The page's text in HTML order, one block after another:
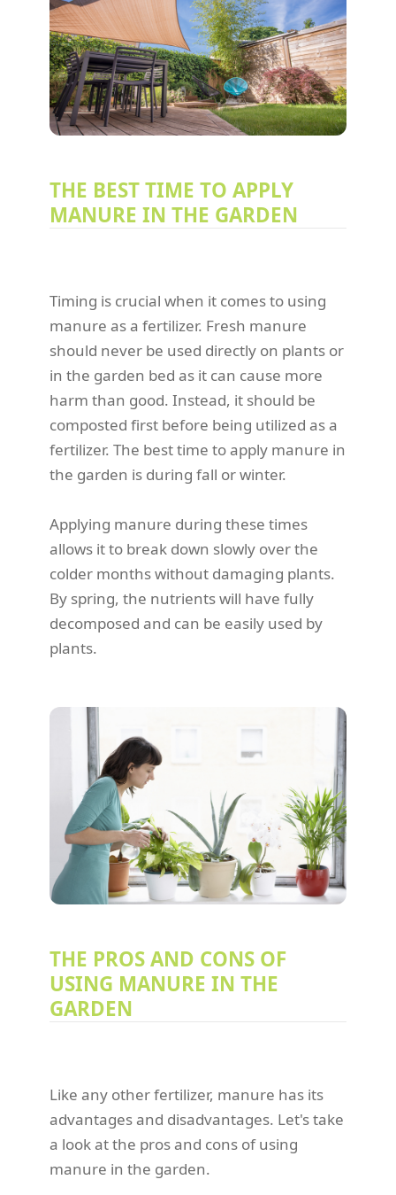
THE BEST TIME TO APPLY
MANURE IN THE GARDEN
Timing is crucial when it comes to using
manure as a fertilizer. Fresh manure
should never be used directly on plants or
in the garden bed as it can cause more
harm than good. Instead, it should be
composted first before being utilized as a
fertilizer. The best time to apply manure in
the garden is during fall or winter.
Applying manure during these times
allows it to break down slowly over the
colder months without damaging plants.
By spring, the nutrients will have fully
decomposed and can be easily used by
plants.
THE PROS AND CONS OF
USING MANURE IN THE
GARDEN
Like any other fertilizer, manure has its
advantages and disadvantages. Let's take
a look at the pros and cons of using
manure in the garden.